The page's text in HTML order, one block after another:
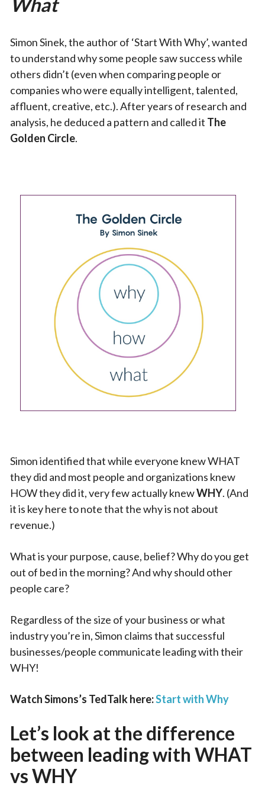
What
Simon Sinek, the author of ‘Start With Why’, wanted
to understand why some people saw success while
others didn’t (even when comparing people or
companies who were equally intelligent, talented,
affluent, creative, etc.). After years of research and
analysis, he deduced a pattern and called it The
Golden Circle.
Simon identified that while everyone knew WHAT
they did and most people and organizations knew
HOW they did it, very few actually knewWHY. (And
it is key here to note that the why is not about
revenue.)
What is your purpose, cause, belief? Why do you get
out of bed in the morning? And why should other
people care?
Regardless of the size of your business or what
industry you’re in, Simon claims that successful
businesses/people communicate leading with their
WHY!
Watch Simons’s TedTalk here:Start with Why
Let’s look at the difference
between leading with WHAT
vs WHY